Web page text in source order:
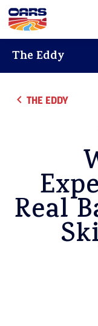
The Eddy
THE EDDY
Real